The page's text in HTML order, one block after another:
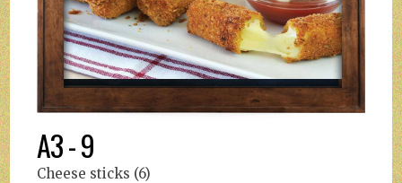
A3 - 9
Cheese sticks (6)